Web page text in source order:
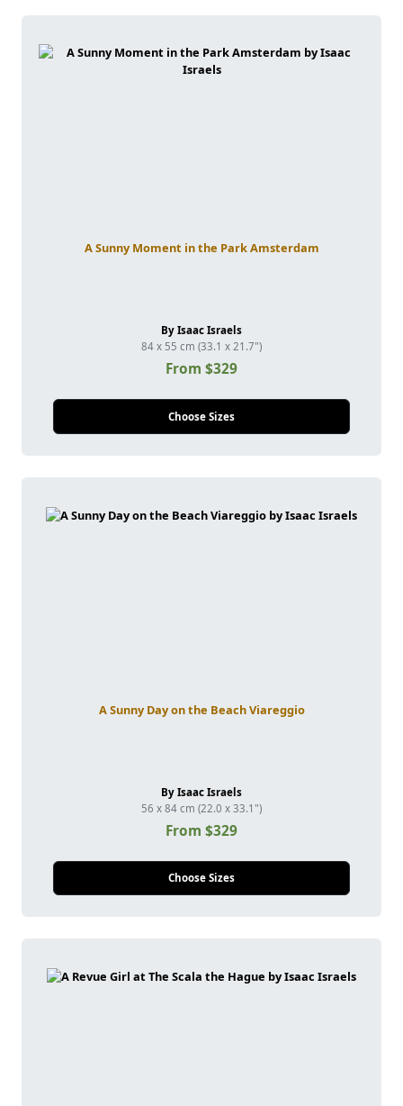
A Sunny Moment in the Park Amsterdam
By Isaac Israels
84 x 55 cm (33.1 x 21.7")
From $329
Choose Sizes
A Sunny Day on the Beach Viareggio
By Isaac Israels
56 x 84 cm (22.0 x 33.1")
From $329
Choose Sizes